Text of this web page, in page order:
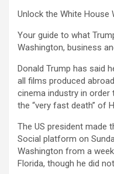
Unlock the White
Your guide to what
Washington, business
Donald Trump has said
all films produced
cinema industry in
the “very fast death” of
The US president made
Social platform on
Washington from a
Florida, though he did